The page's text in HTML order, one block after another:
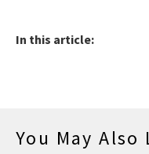
In this article:
You May Also